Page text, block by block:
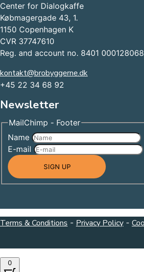
Center for Dialogkaffe
Købmagergade 43, 1.
1150 Copenhagen K
CVR 37747610
Reg. and account no. 8401
kontakt@brobyggerne.dk
+45 22 34 68 92
Newsletter
MailChimp - Footer
Name
E-mail
SIGN UP
Terms & Conditions - Privacy Policy -
0